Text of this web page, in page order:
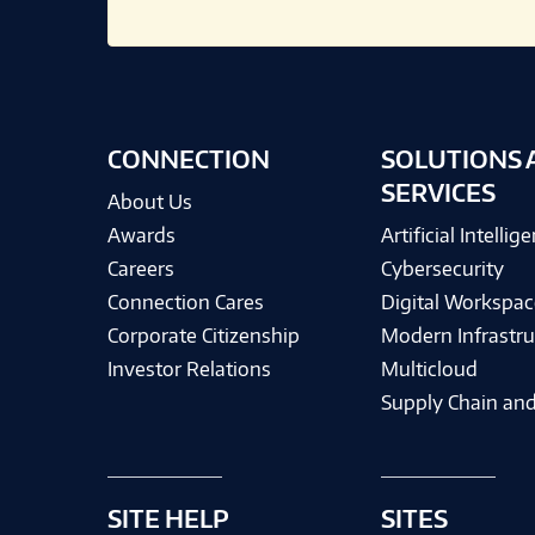
CONNECTION
About Us
Awards
Careers
Connection Cares
Corporate Citizenship
Investor Relations
SITE HELP
SOLUTIONS
SERVICES
Artificial
Cybersecurity
Digital
Modern
Multicloud
Supply Chain
SITES